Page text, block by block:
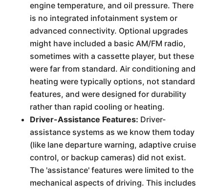
engine temperature, and oil pressure. There
is no integrated infotainment system or
advanced connectivity. Optional upgrades
might have included a basic AM/FM radio,
sometimes with a cassette player, but these
were far from standard. Air conditioning and
heating were typically options, not standard
features, and were designed for durability
rather than rapid cooling or heating.
Driver-Assistance Features: Driver-
assistance systems as we know them today
(like lane departure warning, adaptive cruise
control, or backup cameras) did not exist.
The 'assistance' features were limited to the
mechanical aspects of driving. This includes